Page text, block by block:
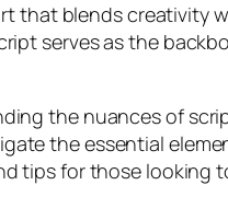
that blends creativity
serves as the
the nuances of
the essential
for those looking